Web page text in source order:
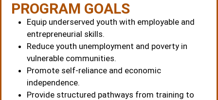
PROGRAM GOALS
Equip underserved youth with employable and
entrepreneurial skills.
Reduce youth unemployment and poverty in
vulnerable communities.
Promote self-reliance and economic
independence.
Provide structured pathways from training to